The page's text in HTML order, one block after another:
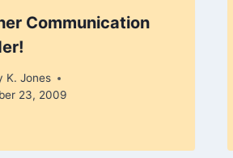
Communication
K. Jones
23, 2009